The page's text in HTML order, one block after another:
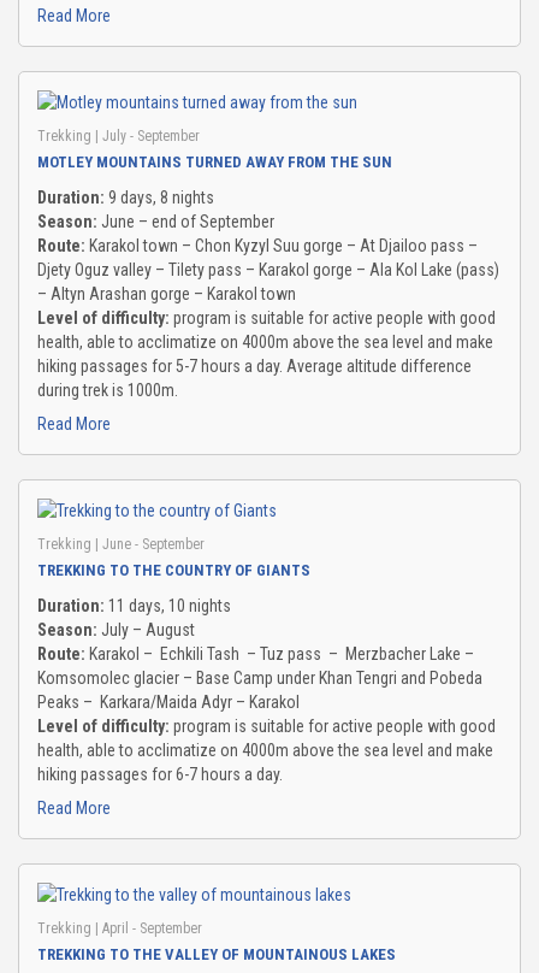
Read More
Trekking | July - September
MOTLEY MOUNTAINS TURNED AWAY FROM THE SUN
Duration: 9 days, 8 nights
Season: June – end of September
Route: Karakol town – Chon Kyzyl Suu gorge – At Djailoo pass –
Djety Oguz valley – Tilety pass – Karakol gorge – Ala Kol Lake (pass)
– Altyn Arashan gorge – Karakol town
Level of difficulty: program is suitable for active people with good
health, able to acclimatize on 4000m above the sea level and make
hiking passages for 5-7 hours a day. Average altitude difference
during trek is 1000m.
Read More
Trekking | June - September
TREKKING TO THE COUNTRY OF GIANTS
Duration: 11 days, 10 nights
Season: July – August
Route: Karakol – Echkili Tash – Tuz pass – Merzbacher Lake –
Komsomolec glacier – Base Camp under Khan Tengri and Pobeda
Peaks – Karkara/Maida Adyr – Karakol
Level of difficulty: program is suitable for active people with good
health, able to acclimatize on 4000m above the sea level and make
hiking passages for 6-7 hours a day.
Read More
Trekking | April - September
TREKKING TO THE VALLEY OF MOUNTAINOUS LAKES